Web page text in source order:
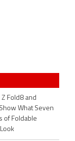
Fold8 and
What Seven
of Foldable